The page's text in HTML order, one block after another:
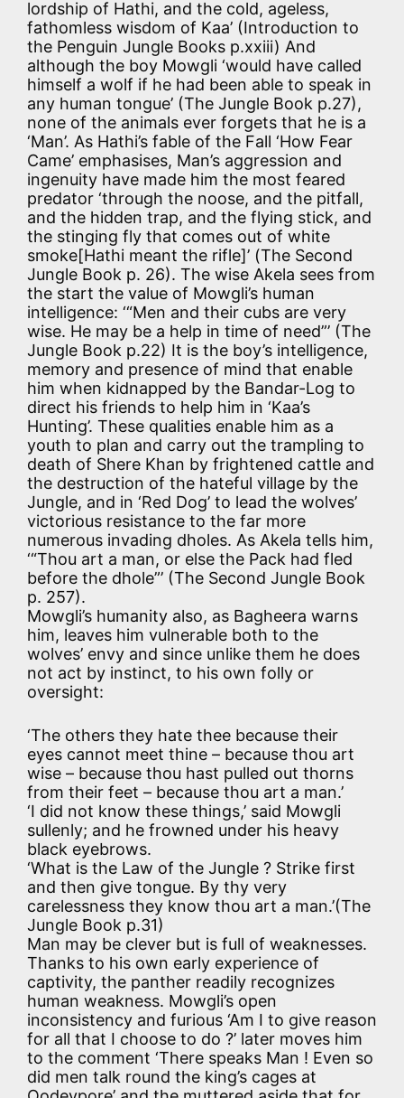
lordship of Hathi, and the cold, ageless,
fathomless wisdom of Kaa’ (Introduction to
the Penguin Jungle Books p.xxiii) And
although the boy Mowgli ‘would have called
himself a wolf if he had been able to speak in
any human tongue’ (The Jungle Book p.27),
none of the animals ever forgets that he is a
‘Man’. As Hathi’s fable of the Fall ‘How Fear
Came’ emphasises, Man’s aggression and
ingenuity have made him the most feared
predator ‘through the noose, and the pitfall,
and the hidden trap, and the flying stick, and
the stinging fly that comes out of white
smoke[Hathi meant the rifle]’ (The Second
Jungle Book p. 26). The wise Akela sees from
the start the value of Mowgli’s human
intelligence: ‘“Men and their cubs are very
wise. He may be a help in time of need”’ (The
Jungle Book p.22) It is the boy’s intelligence,
memory and presence of mind that enable
him when kidnapped by the Bandar-Log to
direct his friends to help him in ‘Kaa’s
Hunting’. These qualities enable him as a
youth to plan and carry out the trampling to
death of Shere Khan by frightened cattle and
the destruction of the hateful village by the
Jungle, and in ‘Red Dog’ to lead the wolves’
victorious resistance to the far more
numerous invading dholes. As Akela tells him,
‘“Thou art a man, or else the Pack had fled
before the dhole”’ (The Second Jungle Book
p. 257).
Mowgli’s humanity also, as Bagheera warns
him, leaves him vulnerable both to the
wolves’ envy and since unlike them he does
not act by instinct, to his own folly or
oversight:
‘The others they hate thee because their
eyes cannot meet thine – because thou art
wise – because thou hast pulled out thorns
from their feet – because thou art a man.’
‘I did not know these things,’ said Mowgli
sullenly; and he frowned under his heavy
black eyebrows.
‘What is the Law of the Jungle ? Strike first
and then give tongue. By thy very
carelessness they know thou art a man.’(The
Jungle Book p.31)
Man may be clever but is full of weaknesses.
Thanks to his own early experience of
captivity, the panther readily recognizes
human weakness. Mowgli’s open
inconsistency and furious ‘Am I to give reason
for all that I choose to do ?’ later moves him
to the comment ‘There speaks Man ! Even so
did men talk round the king’s cages at